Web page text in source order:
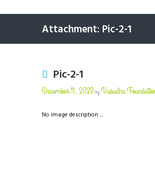
Attachment: Pic-2-1
Pic-2-1
December 11, 2023byVasudha
No image description ...